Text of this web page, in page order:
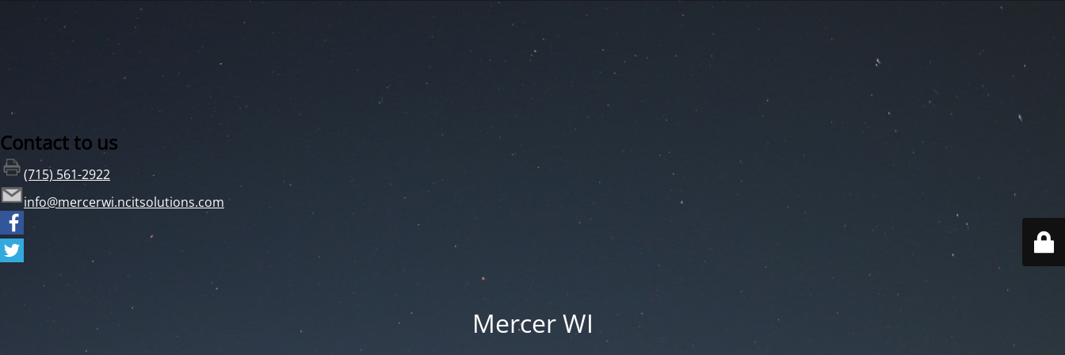
Contact to us
(715) 561-2922
info@mercerwi.ncitsolutions.com
Mercer WI